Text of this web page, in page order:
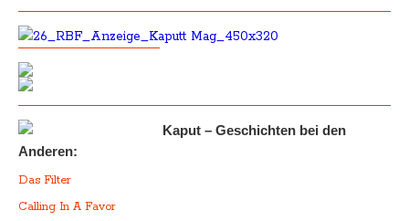
Kaput – Geschichten bei den
Anderen:
Das Filter
Calling In A Favor